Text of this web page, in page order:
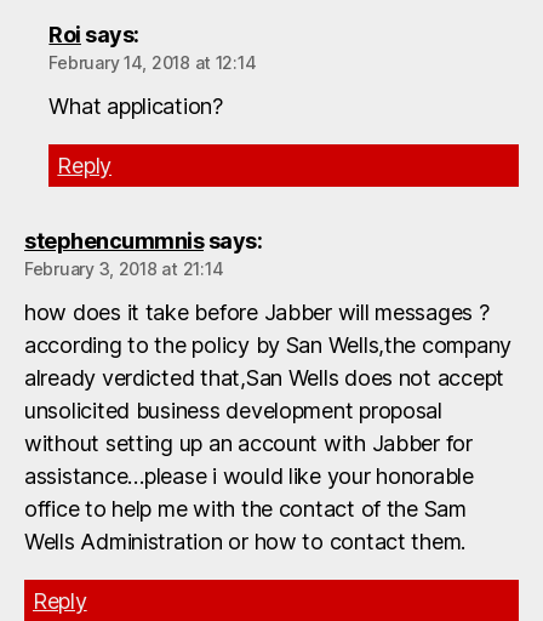
Roi says:
February 14, 2018 at 12:14
What application?
Reply
stephencummnis says:
February 3, 2018 at 21:14
how does it take before Jabber will messages ?
according to the policy by San Wells,the company
already verdicted that,San Wells does not accept
unsolicited business development proposal
without setting up an account with Jabber for
assistance…please i would like your honorable
office to help me with the contact of the Sam
Wells Administration or how to contact them.
Reply